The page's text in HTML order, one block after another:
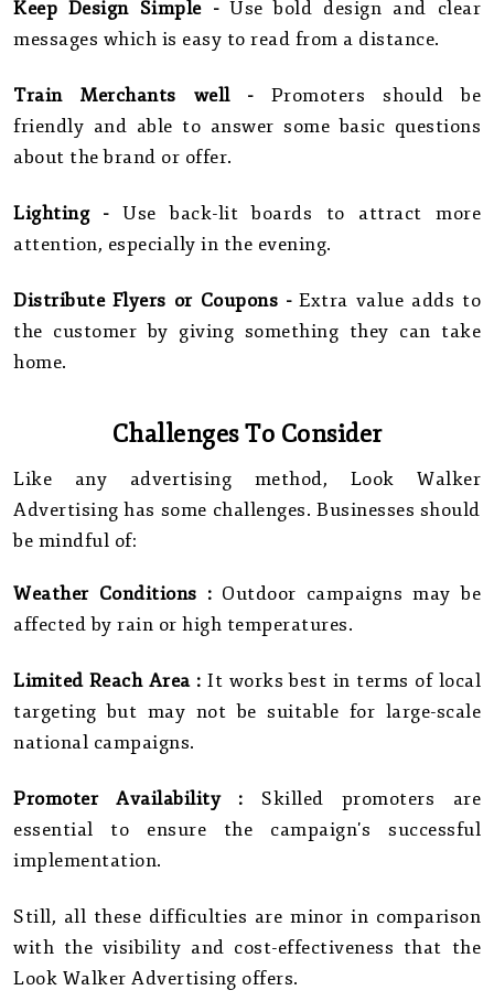
Keep Design Simple - Use bold design and clear
messages which is easy to read from a distance.
Train Merchants well - Promoters should be
friendly and able to answer some basic questions
about the brand or offer.
Lighting -Use back-lit boards to attract more
attention, especially in the evening.
Distribute Flyers or Coupons -Extra value adds to
the customer by giving something they can take
home.
Challenges To Consider
Like any advertising method, Look Walker
Advertising has some challenges. Businesses should
be mindful of:
Weather Conditions : Outdoor campaigns may be
affected by rain or high temperatures.
Limited Reach Area :It works best in terms of local
targeting but may not be suitable for large-scale
national campaigns.
Promoter Availability : Skilled promoters are
essential to ensure the campaign's successful
implementation.
Still, all these difficulties are minor in comparison
with the visibility and cost-effectiveness that the
Look Walker Advertising offers.